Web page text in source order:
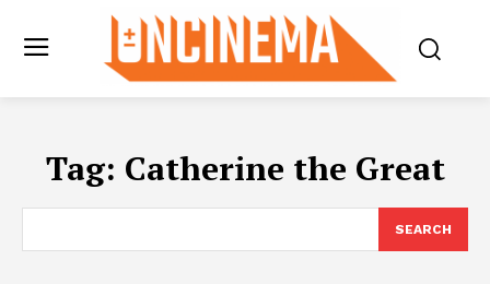
Tag: Catherine the Great
SEARCH